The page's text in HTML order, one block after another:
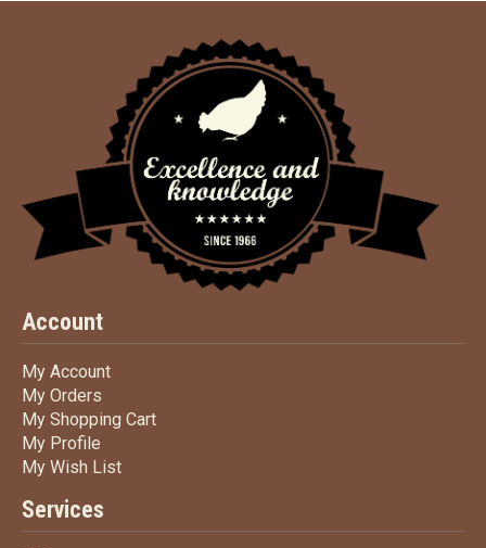
Account
My AccountMy Account
My Orders
My Shopping CartMy Shopping Cart
My Profile
My Wish ListMy Wish List
Services